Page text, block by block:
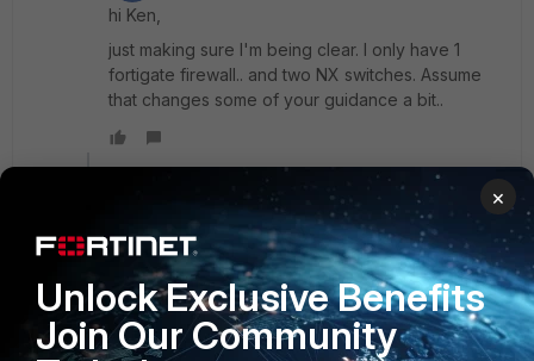
hi Ken,
just making sure I'm being clear. I only have 1
fortigate firewall.. and two NX switches. Assume
that changes some of your guidance a bit..
New Member
Forum|Forum|7 months ago
Hi,
I have the same situation as you, how did you manage it?
×
Unlock Exclusive Benefits
Join Our Community